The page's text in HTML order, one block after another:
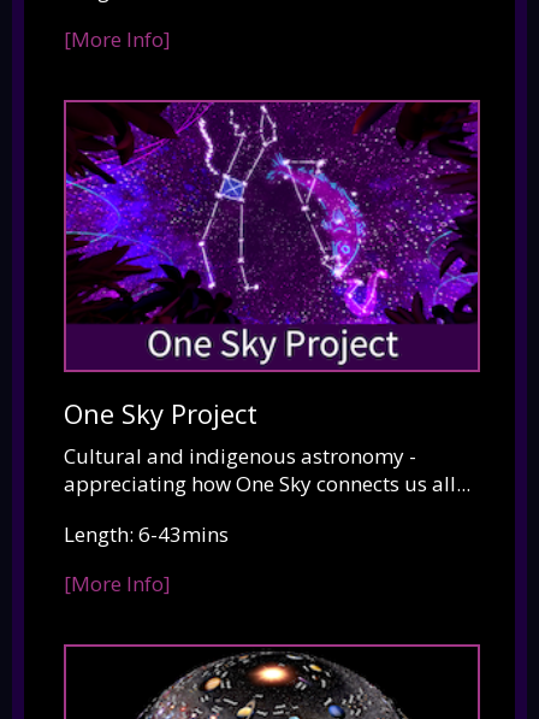
[More Info]
One Sky Project
Cultural and indigenous astronomy -
appreciating how One Sky connects us all...
Length: 6-43mins
[More Info]